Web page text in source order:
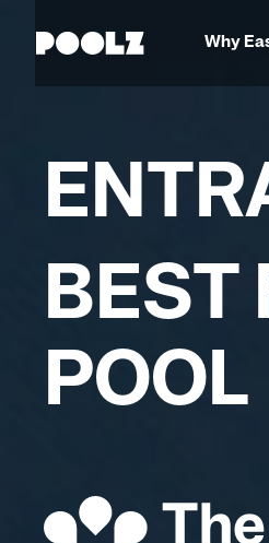
Why
BEST
POOL